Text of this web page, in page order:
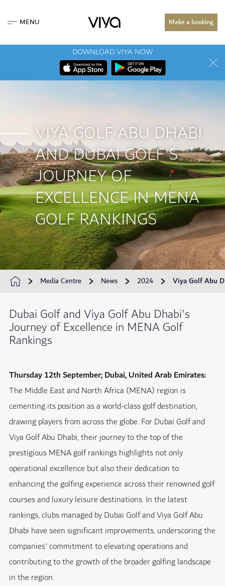
MENU Make a booking
DOWNLOAD VIYA NOW
VIYA GOLF ABU DHABI
AND DUBAI GOLF'S
JOURNEY OF
EXCELLENCE IN MENA
GOLF RANKINGS
Media Centre News 2024 Viya Golf Abu
Dubai Golf and Viya Golf Abu Dhabi's
Journey of Excellence in MENA Golf
Rankings
Thursday 12th September; Dubai, United Arab Emirates:
The Middle East and North Africa (MENA) region is
cementing its position as a world-class golf destination,
drawing players from across the globe. For Dubai Golf and
Viya Golf Abu Dhabi, their journey to the top of the
prestigious MENA golf rankings highlights not only
operational excellence but also their dedication to
enhancing the golfing experience across their renowned golf
courses and luxury leisure destinations. In the latest
rankings, clubs managed by Dubai Golf and Viya Golf Abu
Dhabi have seen significant improvements, underscoring the
companies' commitment to elevating operations and
contributing to the growth of the broader golfing landscape
in the region.